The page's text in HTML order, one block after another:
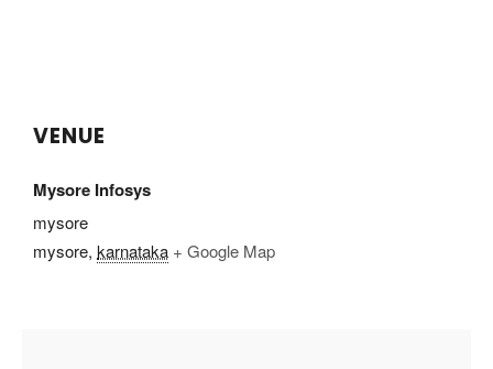
VENUE
Mysore Infosys
mysore
mysore, karnataka + Google Map